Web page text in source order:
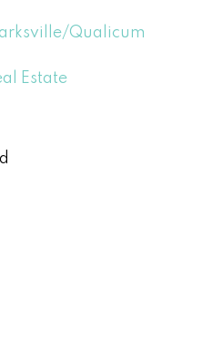
Qualicum
Estate